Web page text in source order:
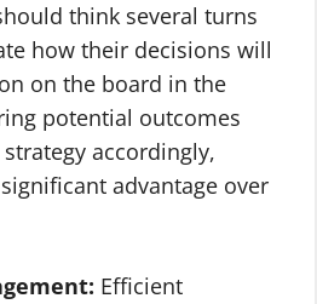
think several turns
how their decisions will
on the board in the
potential outcomes
accordingly,
advantage over
Efficient